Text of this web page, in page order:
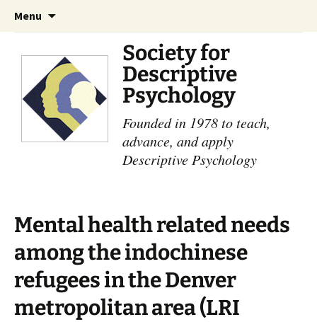
Menu
Society for
Descriptive
Psychology
Founded in 1978 to teach,
advance, and apply
Descriptive Psychology
Mental health related needs
among the indochinese
refugees in the Denver
metropolitan area (LRI